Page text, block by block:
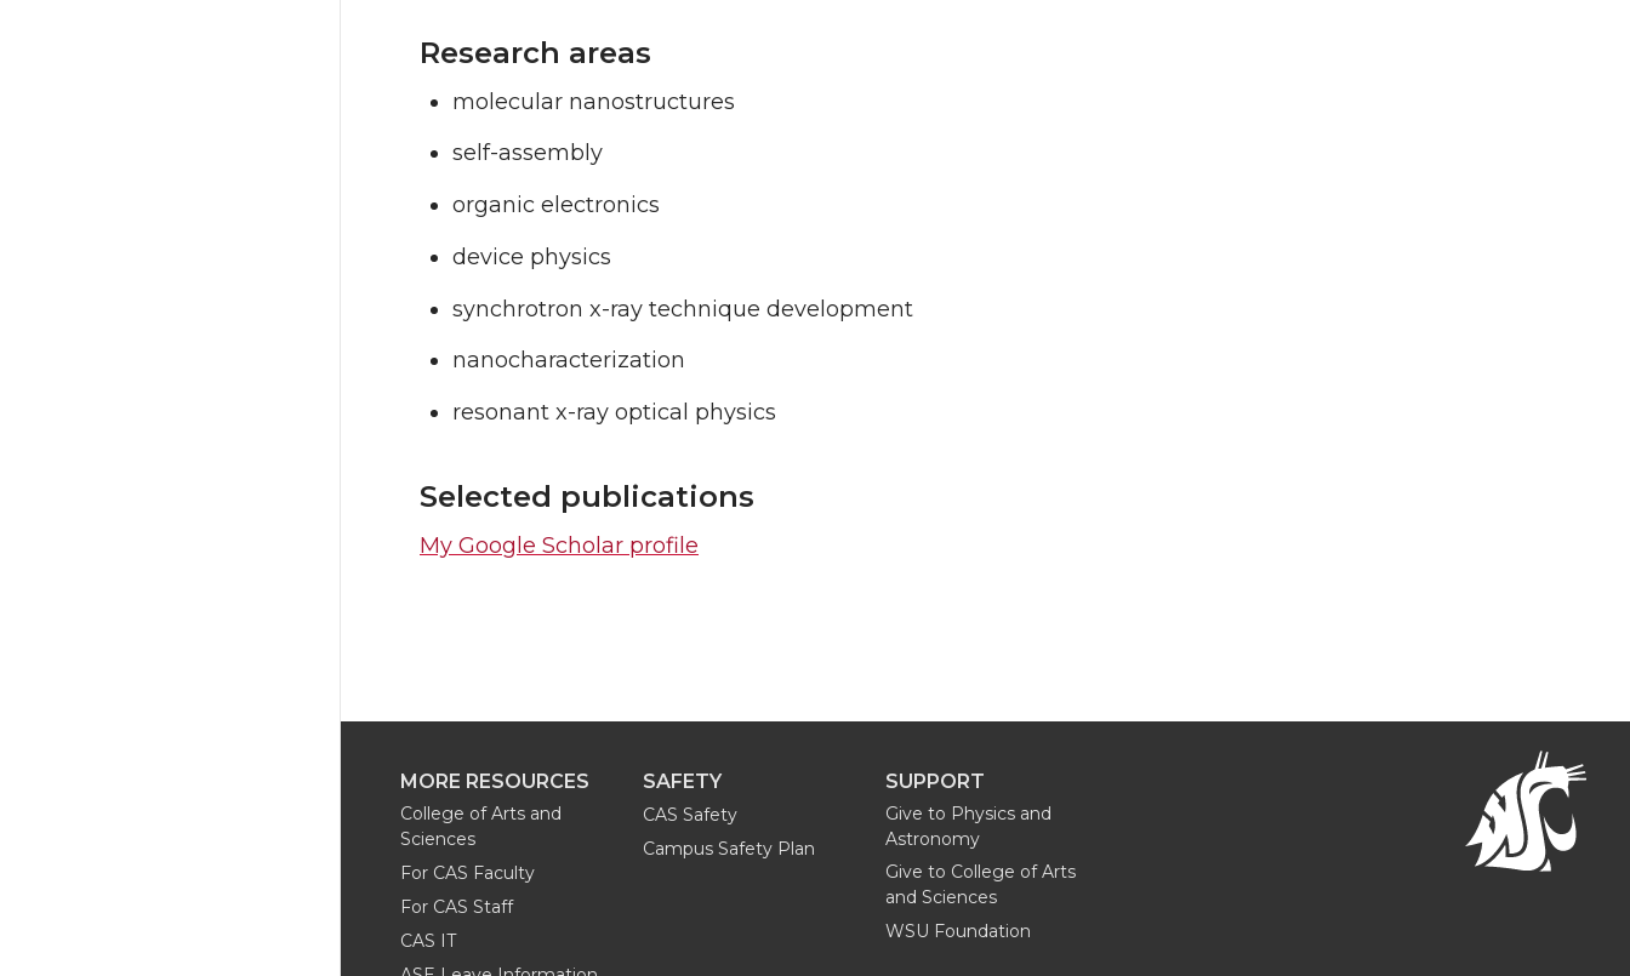
Research areas
molecular nanostructures
self-assembly
organic electronics
device physics
synchrotron x-ray technique development
nanocharacterization
resonant x-ray optical physics
Selected publications
My Google Scholar profile
MORE RESOURCES
College of Arts and
Sciences
For CAS Faculty
For CAS Staff
CAS IT
SAFETY
CAS Safety
Campus Safety Plan
SUPPORT
Give to Physics and
Astronomy
Give to College of Arts
and Sciences
WSU Foundation